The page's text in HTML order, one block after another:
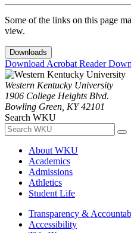
Some of the links on this page
view.
Downloads
Download Acrobat Reader
Western Kentucky University
1906 College Heights Blvd.
Bowling Green, KY 42101
Search WKU
About WKU
Academics
Admissions
Athletics
Student Life
Transparency &
Accessibility